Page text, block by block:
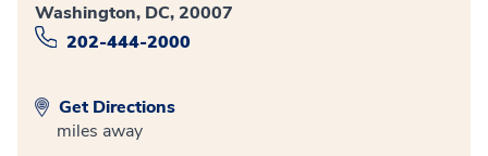
Washington, DC, 20007
202-444-2000
Get Directions
miles away